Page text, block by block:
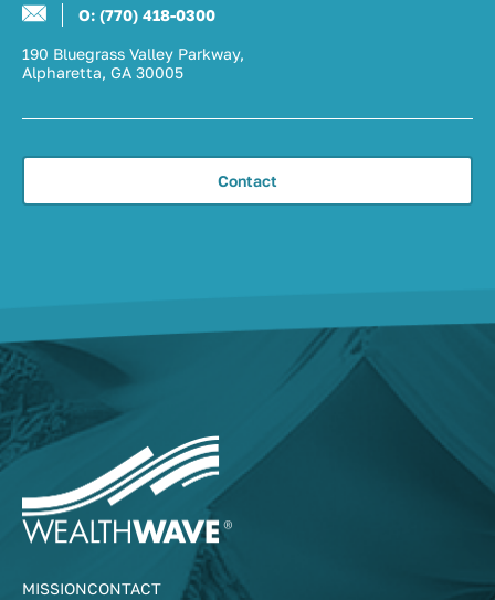
O: (770) 418-0300
190 Bluegrass Valley Parkway,
Alpharetta, GA 30005
Contact
MISSIONCONTACT